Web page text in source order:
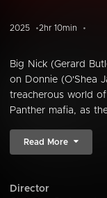
2025 2hr 10min
Big Nick (Gerard
on Donnie (O'Shea
treacherous world
Panther mafia, as
Read More
Director